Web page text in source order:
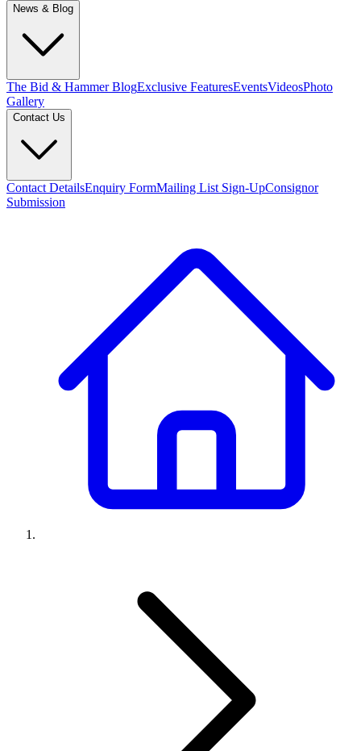
News & Blog
The Bid & Hammer BlogExclusive FeaturesEventsVideosPhoto
Gallery
Contact Us
Contact DetailsEnquiry FormMailing List Sign-UpConsignor
Submission